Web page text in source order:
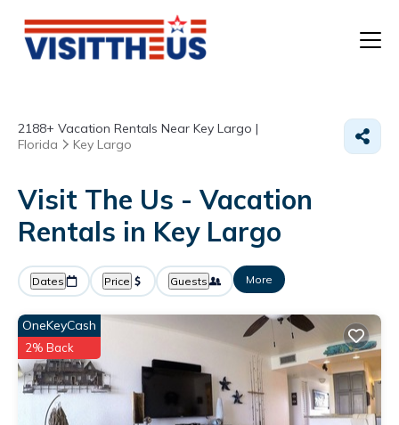
2188+ Vacation Rentals Near Key Largo |
Florida
Key Largo
Visit The Us - Vacation
Rentals in Key Largo
Dates Price Guests More
OneKeyCash
2% Back